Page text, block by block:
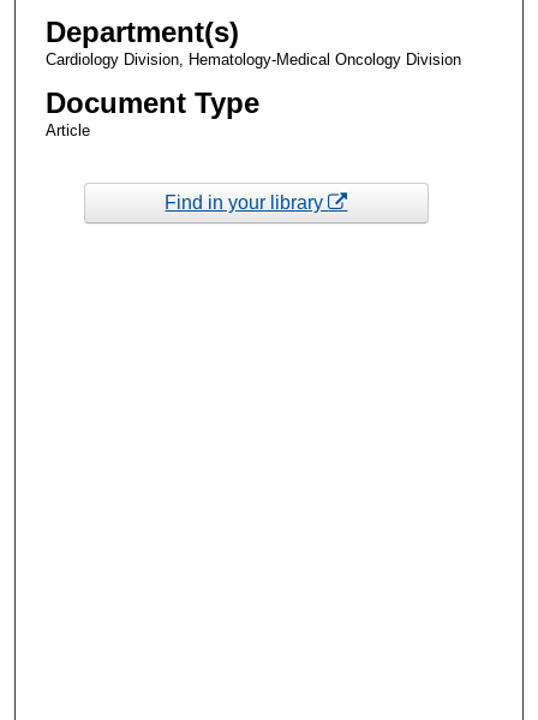
Department(s)
Cardiology Division, Hematology-Medical Oncology Division
Document Type
Article
Find in your library